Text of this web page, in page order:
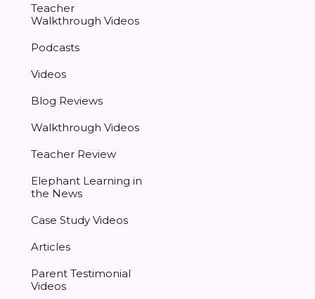
Teacher
Walkthrough Videos
Podcasts
Videos
Blog Reviews
Walkthrough Videos
Teacher Review
Elephant Learning in
the News
Case Study Videos
Articles
Parent Testimonial
Videos